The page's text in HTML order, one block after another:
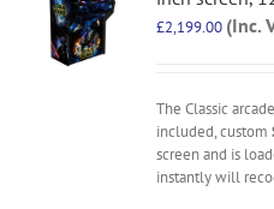
£2,199.00 (Inc.
The Classic
included, custom
screen and is
instantly will